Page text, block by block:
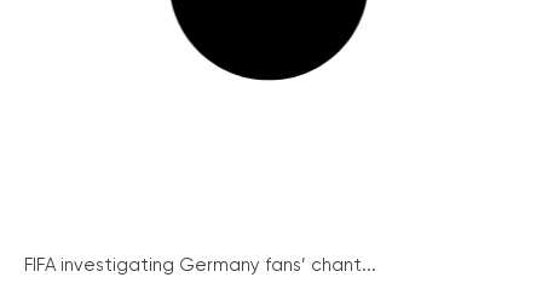
FIFA investigating Germany fans’ chant...